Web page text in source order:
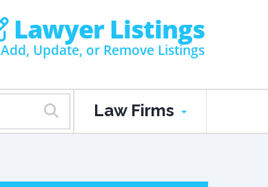
Lawyer Listings
Add, Update, or Remove Listings
Law Firms